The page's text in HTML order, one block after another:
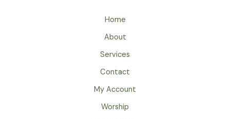
Home
About
Services
Contact
My Account
Worship